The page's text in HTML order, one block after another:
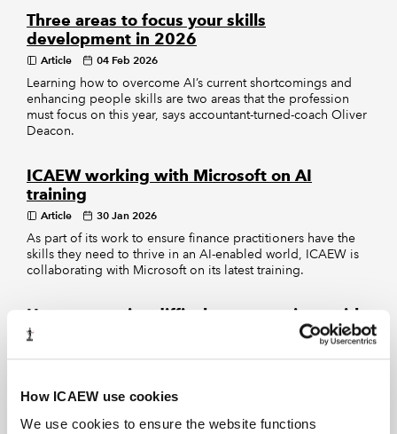
How ICAEW use cookies
We use cookies to ensure the website functions
Three areas to focus your skills
development in 2026
Article 04 Feb 2026
Learning how to overcome AI’s current shortcomings and
enhancing people skills are two areas that the profession
must focus on this year, says accountant-turned-coach Oliver
Deacon.
ICAEW working with Microsoft on AI
training
Article 30 Jan 2026
As part of its work to ensure finance practitioners have the
skills they need to thrive in an AI-enabled world, ICAEW is
collaborating with Microsoft on its latest training.
How to practise difficult conversations with
AI
starting to use conversational AI to help them practice